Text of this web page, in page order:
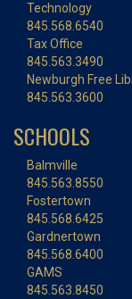
Technology
845.568.6540
Tax Office
845.563.3490
Newburgh Free
845.563.3600
SCHOOLS
Balmville
845.563.8550
Fostertown
845.568.6425
Gardnertown
845.568.6400
GAMS
845.563.8450